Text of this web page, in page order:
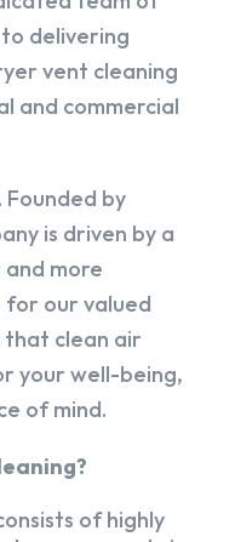
delivering
vent cleaning
and commercial
Founded by
is driven by a
more
our valued
that clean air
your well-being,
of mind.
of highly